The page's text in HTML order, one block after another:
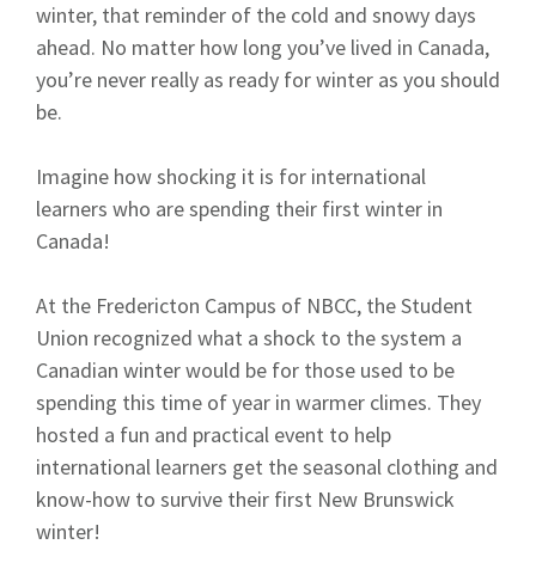
winter, that reminder of the cold and snowy days
ahead. No matter how long you’ve lived in Canada,
you’re never really as ready for winter as you should
be.
Imagine how shocking it is for international
learners who are spending their first winter in
Canada!
At the Fredericton Campus of NBCC, the Student
Union recognized what a shock to the system a
Canadian winter would be for those used to be
spending this time of year in warmer climes. They
hosted a fun and practical event to help
international learners get the seasonal clothing and
know-how to survive their first New Brunswick
winter!